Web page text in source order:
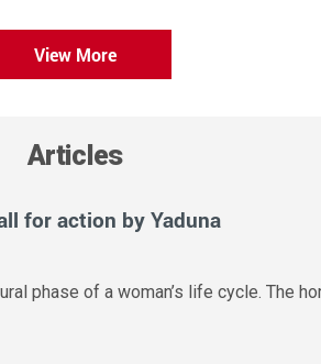
View More
Articles
for action by Yaduna
phase of a woman’s life cycle. The